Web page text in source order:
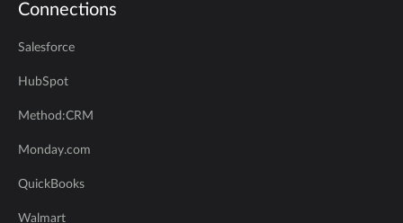
Connections
Salesforce
HubSpot
Method:CRM
Monday.com
QuickBooks
Walmart